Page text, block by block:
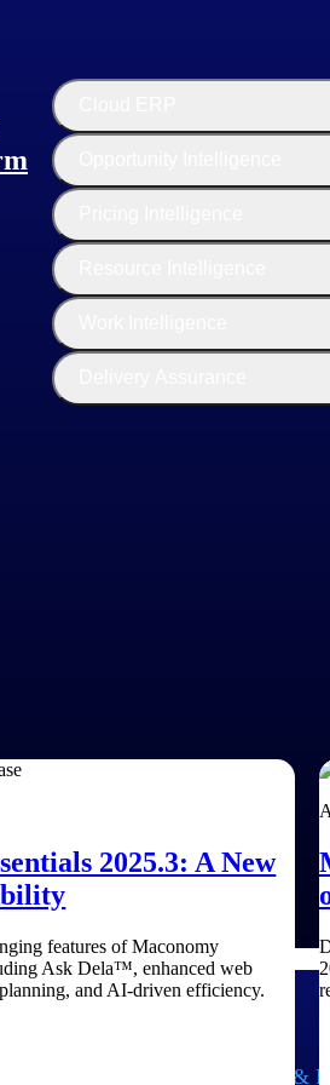
Aerospace &
Strategy team supporting Maconomy,
the proper investment in the
executives, for near and long-term
Management and Information
2025.3: A New
features of Maconomy
Ask Dela™, enhanced web
and AI-driven efficiency.